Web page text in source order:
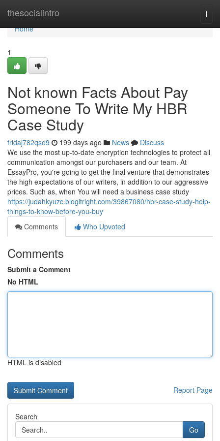
thesocialintro
Home
Home
1
Not known Facts About Pay
Someone To Write My HBR
Case Study
fridaj782qso9 199 days ago News
Discuss
We use the most up-to-date encryption technologies to protect all
communication amongst our purchasers and our team. At
EssayPro, you're going to get the final venture that demonstrates
the high expectations of our writers, in addition to our aggressive
prices. Such as, when You will need a business case study
https://judahkyuzc.blogitright.com/39867080/hbr-case-study-help-
things-to-know-before-you-buy
Comments
Who Upvoted
Comments
Submit a Comment
No HTML
HTML is disabled
Report Page
Search
Go